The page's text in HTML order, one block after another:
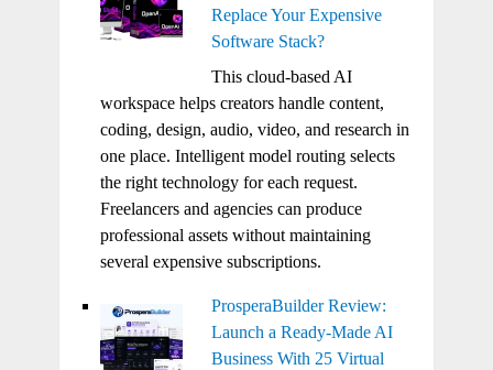
Replace Your Expensive
Software Stack?
This cloud-based AI
workspace helps creators handle content,
coding, design, audio, video, and research in
one place. Intelligent model routing selects
the right technology for each request.
Freelancers and agencies can produce
professional assets without maintaining
several expensive subscriptions.
ProsperaBuilder Review:
Launch a Ready-Made AI
Business With 25 Virtual